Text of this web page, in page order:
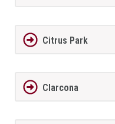
Citrus Park
Clarcona